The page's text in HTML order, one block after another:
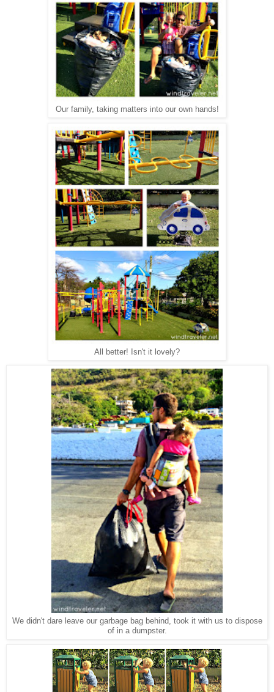
Our family, taking matters into our own hands!
All better! Isn't it lovely?
We didn't dare leave our garbage bag behind, took it with us to dispose
of in a dumpster.